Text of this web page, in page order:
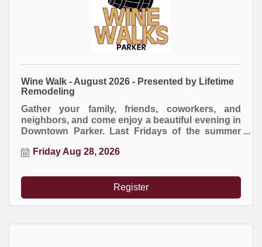
Wine Walk - August 2026 - Presented by Lifetime
Remodeling
Gather your family, friends, coworkers, and
neighbors, and come enjoy a beautiful evening in
Downtown Parker. Last Fridays of the summer
presented by Lifetime Home Remodeling.
Friday Aug 28, 2026
Register